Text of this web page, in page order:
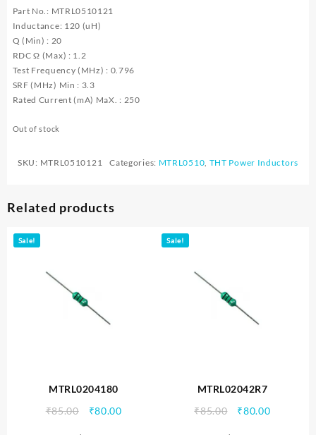
was:
₹85.00.
is:
₹80.00.
Part No.: MTRL0510121
Inductance: 120 (uH)
Q (Min) : 20
RDC Ω (Max) : 1.2
Test Frequency (MHz) : 0.796
SRF (MHz) Min : 3.3
Rated Current (mA) MaX. : 250
Out of stock
SKU: MTRL0510121 Categories: MTRL0510, THT Power Inductors
Related products
Sale!
MTRL0204180
₹85.00
Original
₹80.00Current
Sale!
MTRL02042R7
₹85.00
Original
₹80.00Current